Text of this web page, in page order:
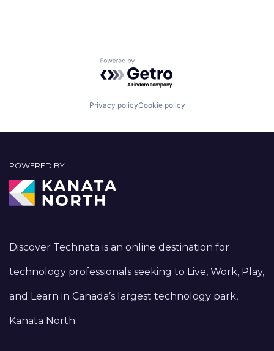
Powered by Getro.com
Privacy policyCookie policy
POWERED BY
Discover Technata is an online destination for
technology professionals seeking to Live, Work, Play,
and Learn in Canada’s largest technology park,
Kanata North.